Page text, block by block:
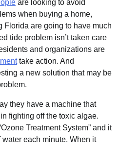
are looking to avoid
when buying a home,
Florida are going to have much
tide problem isn’t taken care
and organizations are
take action. And
a new solution that may be
they have a machine that
fighting off the toxic algae.
Treatment System” and it
water each minute. When it